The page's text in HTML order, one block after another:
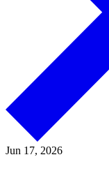
Jun 17, 2026